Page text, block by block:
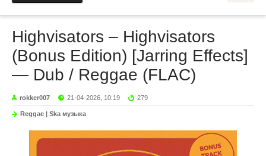
Highvisators – Highvisators
(Bonus Edition) [Jarring Effects]
— Dub / Reggae (FLAC)
rokker007 21-04-2026, 10:19 279
Reggae | Ska музыка